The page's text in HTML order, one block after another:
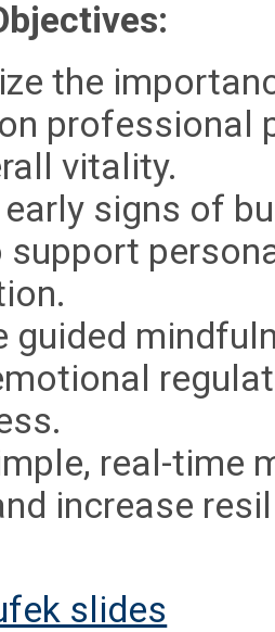
the
professional
vitality.
signs of
guided
real-time
increase
slides